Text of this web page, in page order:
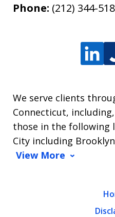
Phone: (212) 344-
We serve clients
Connecticut,
those in the following
City including
View More